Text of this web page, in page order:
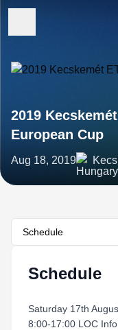
2019
European Cup
Aug 18, 2019
Schedule
Schedule
Saturday 17th
8:00-17:00 LOC